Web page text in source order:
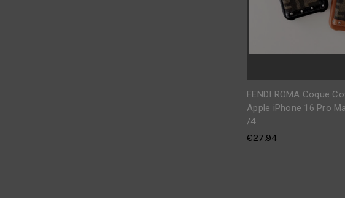
FENDI ROMA Coque
Apple iPhone 16 Pro
/4
€27.94